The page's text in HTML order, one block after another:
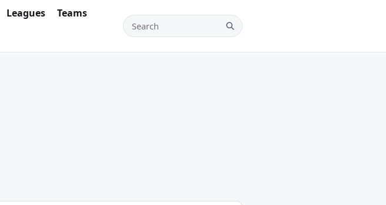
Leagues
Teams
Search teams, players and leagues
Search